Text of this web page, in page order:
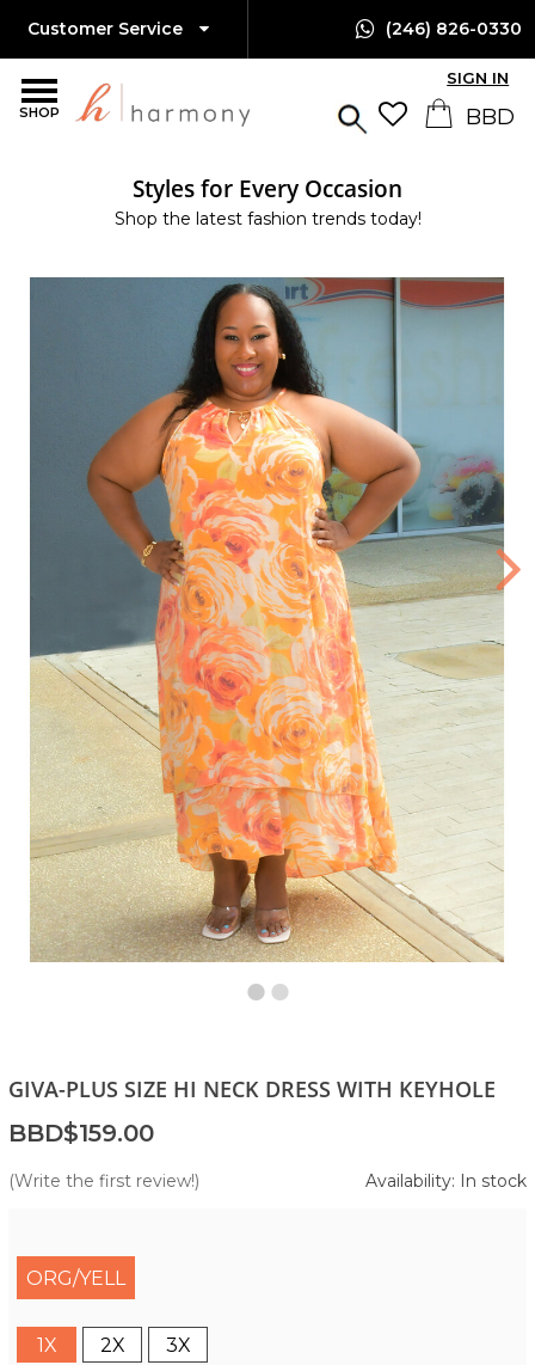
SHOP
Customer Service (246) 826-0330
SIGN IN
Styles for Every Occasion
Shop the latest fashion trends today!
GIVA-PLUS SIZE HI NECK DRESS WITH KEYHOLE
BBD$159.00
(Write the first review!) Availability: In stock
ORG/YELL
1X 2X 3X